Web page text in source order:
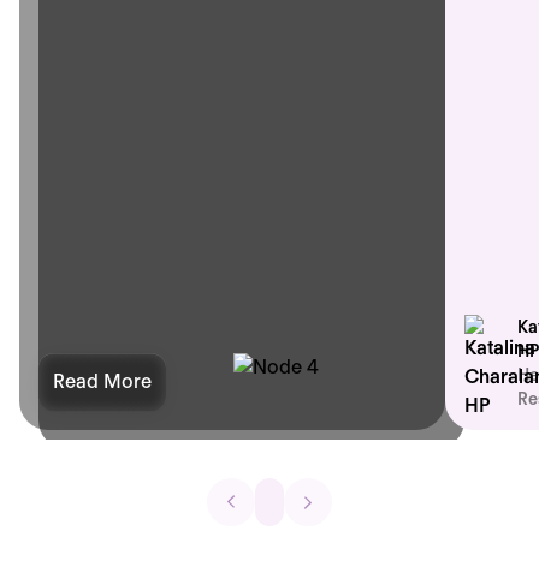
Read More
HP